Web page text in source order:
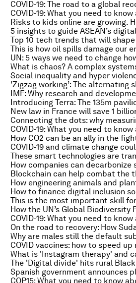
COVID-19: The road to a global
This is how oil spills damage our
What is chaos? A complex
These smart technologies are
What is 'Instagram therapy' and